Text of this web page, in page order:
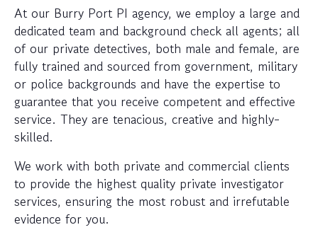
At our Burry Port PI agency, we employ a large and
dedicated team and background check all agents; all
of our private detectives, both male and female, are
fully trained and sourced from government, military
or police backgrounds and have the expertise to
guarantee that you receive competent and effective
service. They are tenacious, creative and highly-
skilled.
We work with both private and commercial clients
to provide the highest quality private investigator
services, ensuring the most robust and irrefutable
evidence for you.